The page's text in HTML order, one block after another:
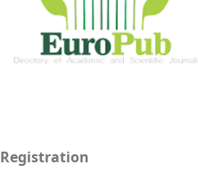
Registration